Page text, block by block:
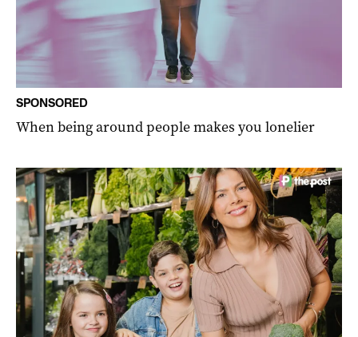
SPONSORED
When being around people makes you lonelier